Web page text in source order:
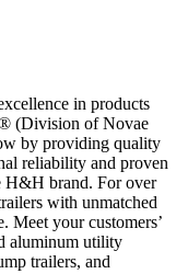
in products
(Division of Novae
by providing quality
reliability and proven
H&H brand. For over
with unmatched
Meet your customers’
aluminum utility
trailers, and